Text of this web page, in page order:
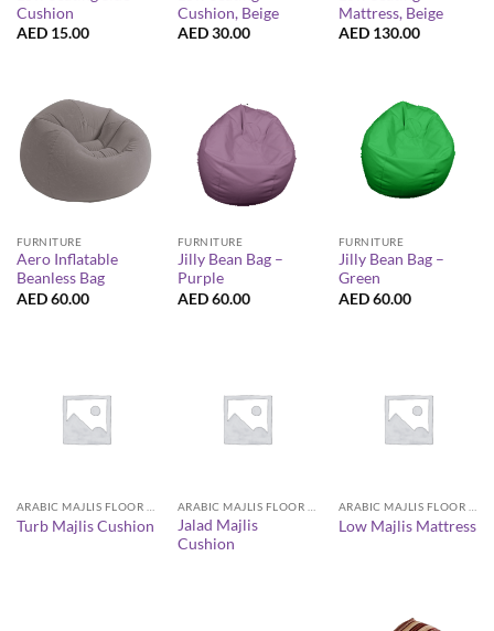
Cushion
AED 15.00
Cushion, Beige
AED30.00
Mattress, Beige
AED 130.00
FURNITURE
Aero Inflatable
Beanless Bag
AED60.00
FURNITURE
Jilly Bean Bag –
Purple
AED60.00
FURNITURE
Jilly Bean Bag –
Green
AED60.00
Turb Majlis Cushion
Jalad Majlis
Cushion
Low Majlis Mattress